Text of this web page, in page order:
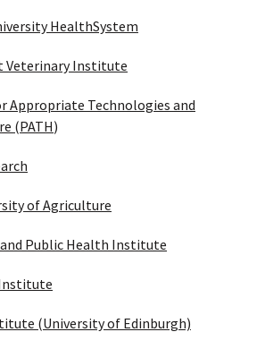
HealthSystem
Veterinary Institute
Appropriate Technologies and
(PATH)
of Agriculture
Public Health Institute
(University of Edinburgh)